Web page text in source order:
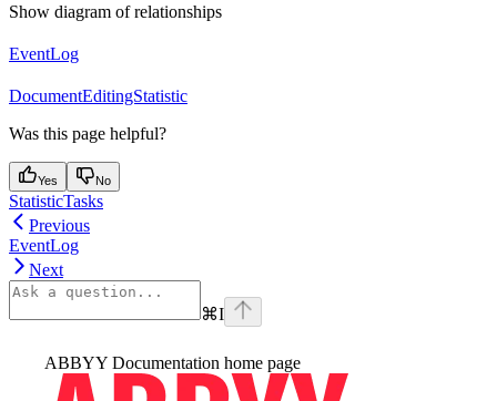
Show diagram of relationships
EventLog
DocumentEditingStatistic
Was this page helpful?
Yes No
StatisticTasks
Previous
EventLog
Next
⌘I
ABBYY Documentation home page